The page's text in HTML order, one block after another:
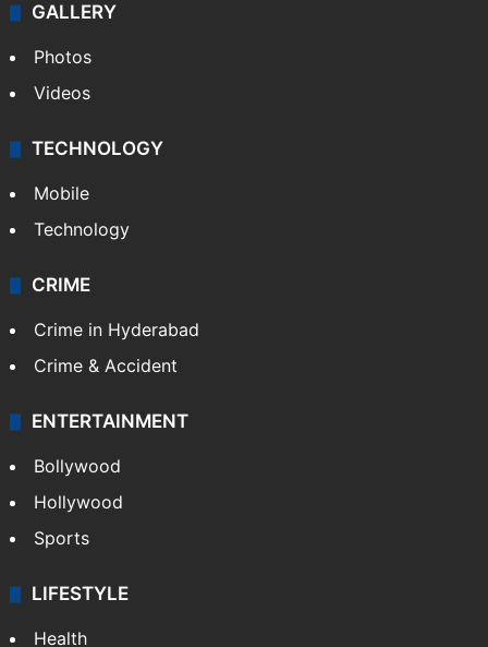
GALLERY
Photos
Videos
TECHNOLOGY
Mobile
Technology
CRIME
Crime in Hyderabad
Crime & Accident
ENTERTAINMENT
Bollywood
Hollywood
Sports
LIFESTYLE
Health